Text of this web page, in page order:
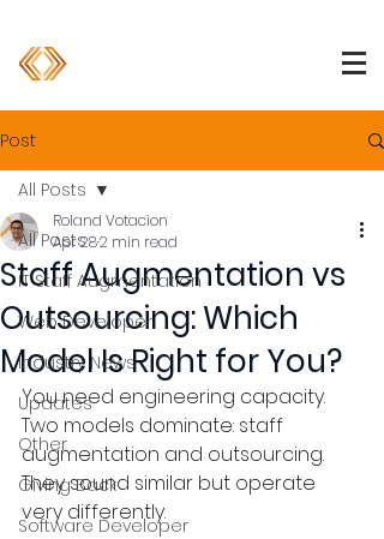
Post
All Posts
IT Staff Augmentation
Web Developer
Industry News
Updates
Other
Giving Back
Software Developer
All Posts
Staff Augmentation vs
Outsourcing: Which
Model Is Right for You?
Roland Votacion
Apr 282 min read
You need engineering capacity.
Two models dominate: staff
augmentation and outsourcing.
They sound similar but operate
very differently.